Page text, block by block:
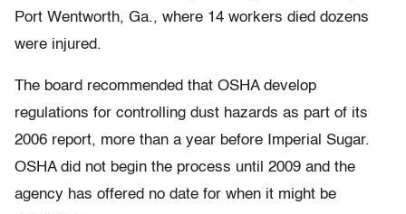
Port Wentworth, Ga., where 14 workers died dozens
were injured.
The board recommended that OSHA develop
regulations for controlling dust hazards as part of its
2006 report, more than a year before Imperial Sugar.
OSHA did not begin the process until 2009 and the
agency has offered no date for when it might be